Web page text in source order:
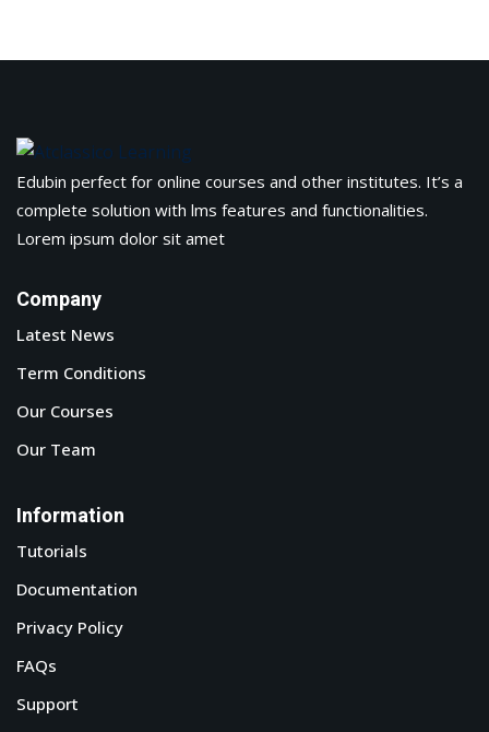
Edubin perfect for online courses and other institutes. It’s a
complete solution with lms features and functionalities.
Lorem ipsum dolor sit amet
Company
Latest News
Term Conditions
Our Courses
Our Team
Information
Tutorials
Documentation
Privacy Policy
FAQs
Support